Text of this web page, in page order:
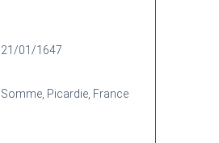
21/01/1647
Somme, Picardie, France